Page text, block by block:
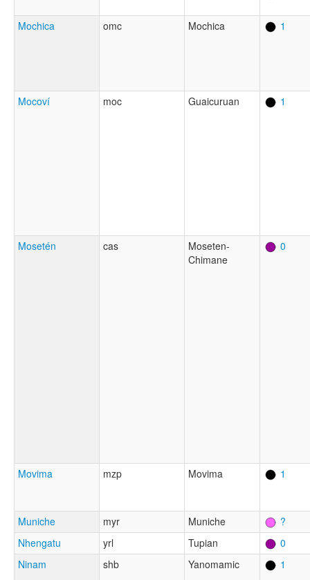
Mochica omc Mochica 1
Mocoví moc Guaicuruan 1
Mosetén cas
Moseten-
Chimane
0
Movima mzp Movima 1
Muniche myr Muniche
?
Nhengatu
yrl Tupian
0
Ninam
shb Yanomamic 1